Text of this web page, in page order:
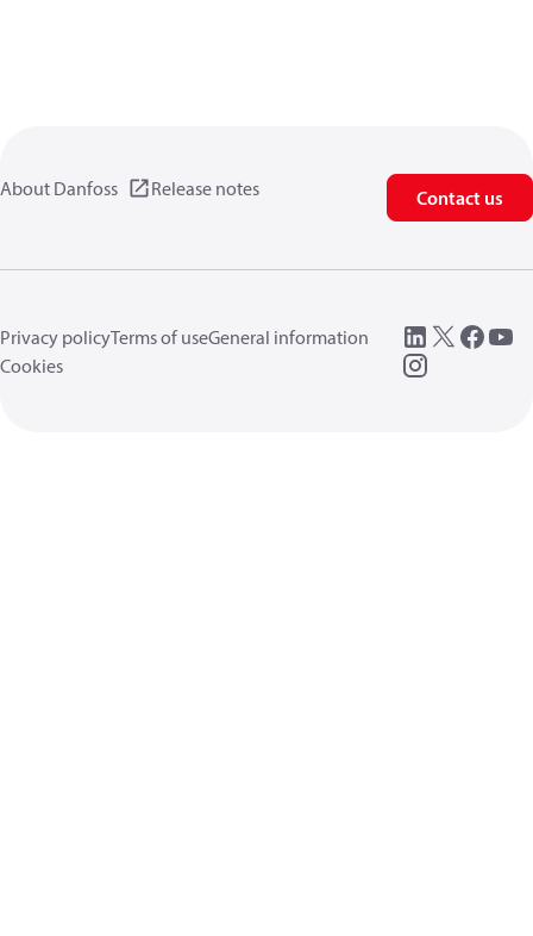
About Danfoss Release notes Contact us
Privacy policyTerms of useGeneral information
Cookies